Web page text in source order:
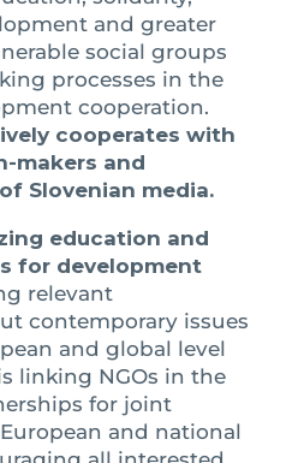
and greater
social groups
processes in the
cooperation.
cooperates with
makers and
Slovenian media.
education and
for development
relevant
contemporary issues
and global level
linking NGOs in the
for joint
and national